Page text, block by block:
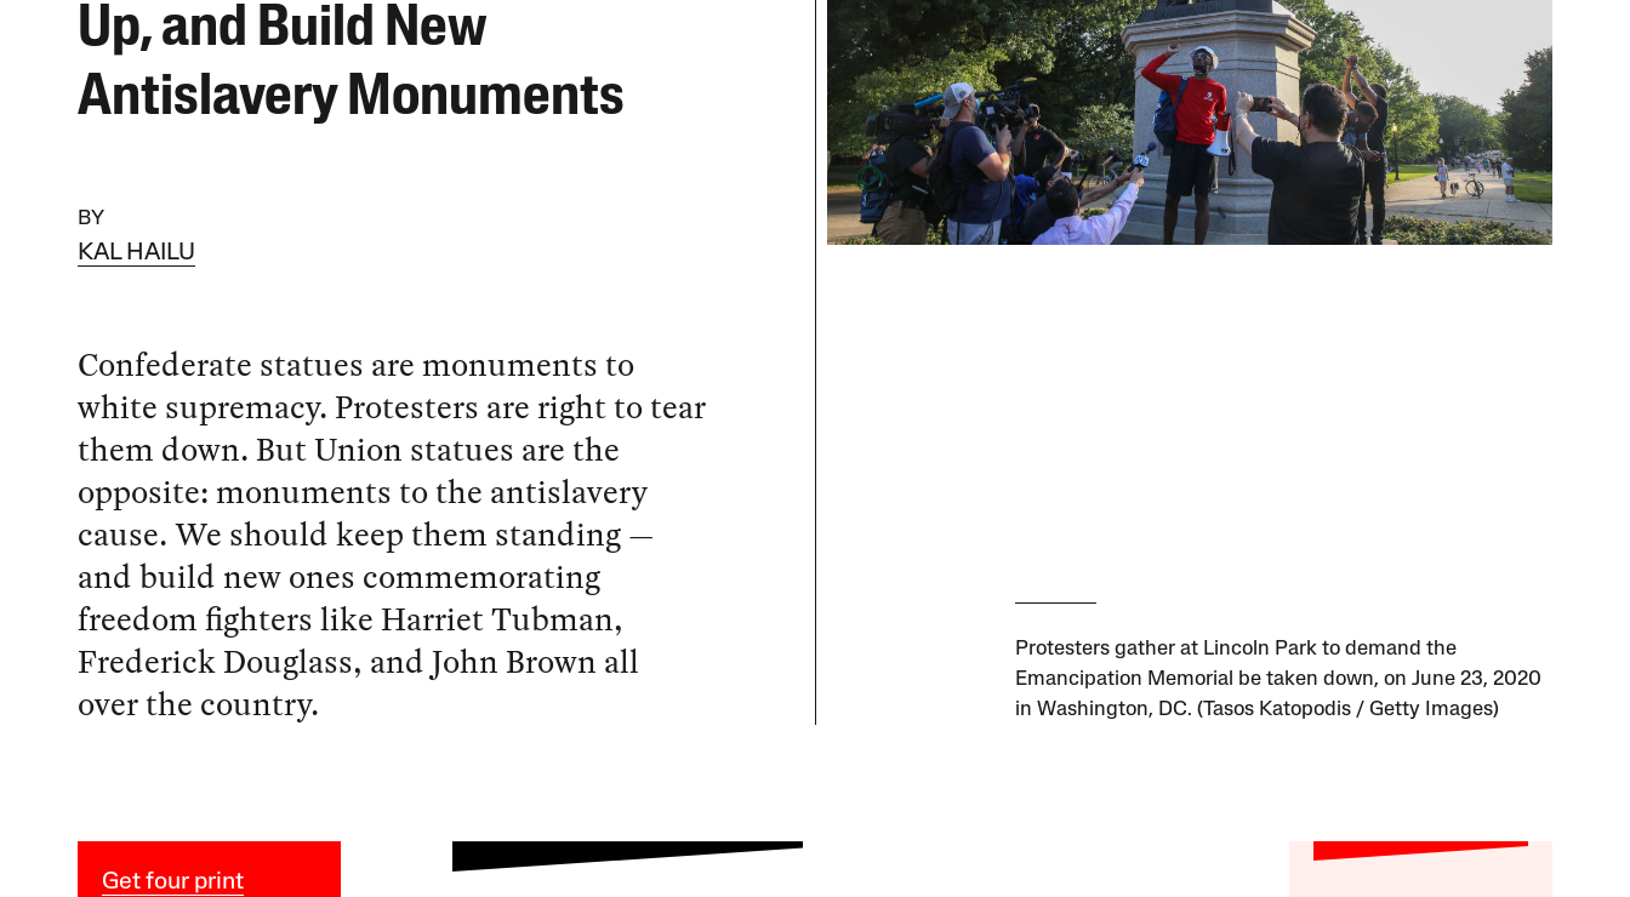
Up, and Build New
Antislavery Monuments
BY
KAL HAILU
Confederate statues are monuments to
white supremacy. Protesters are right to tear
them down. But Union statues are the
opposite: monuments to the antislavery
cause. We should keep them standing —
and build new ones commemorating
freedom fighters like Harriet Tubman,
Frederick Douglass, and John Brown all
over the country.
Protesters gather at Lincoln Park to demand the
Emancipation Memorial be taken down, on June 23, 2020
in Washington, DC. (Tasos Katopodis / Getty Images)
Get four print